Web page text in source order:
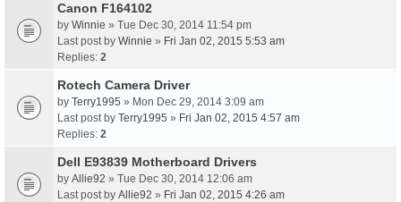
Canon F164102
by Winnie » Tue Dec 30, 2014 11:54 pm
Last post by Winnie » Fri Jan 02, 2015 5:53 am
Replies: 2
Rotech Camera Driver
by Terry1995 » Mon Dec 29, 2014 3:09 am
Last post by Terry1995 » Fri Jan 02, 2015 4:57 am
Replies: 2
Dell E93839 Motherboard Drivers
by Allie92 » Tue Dec 30, 2014 12:06 am
Last post by Allie92 » Fri Jan 02, 2015 4:26 am